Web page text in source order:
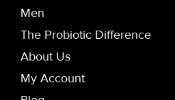
Men
The Probiotic Difference
About Us
My Account